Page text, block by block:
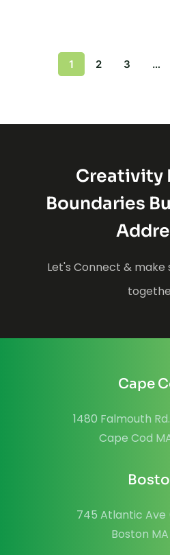
1 2 3 …
Creativity
Boundaries
Let's Connect &
Cape
1480 Falmouth
Cape Cod
745 Atlantic Ave
Boston MA